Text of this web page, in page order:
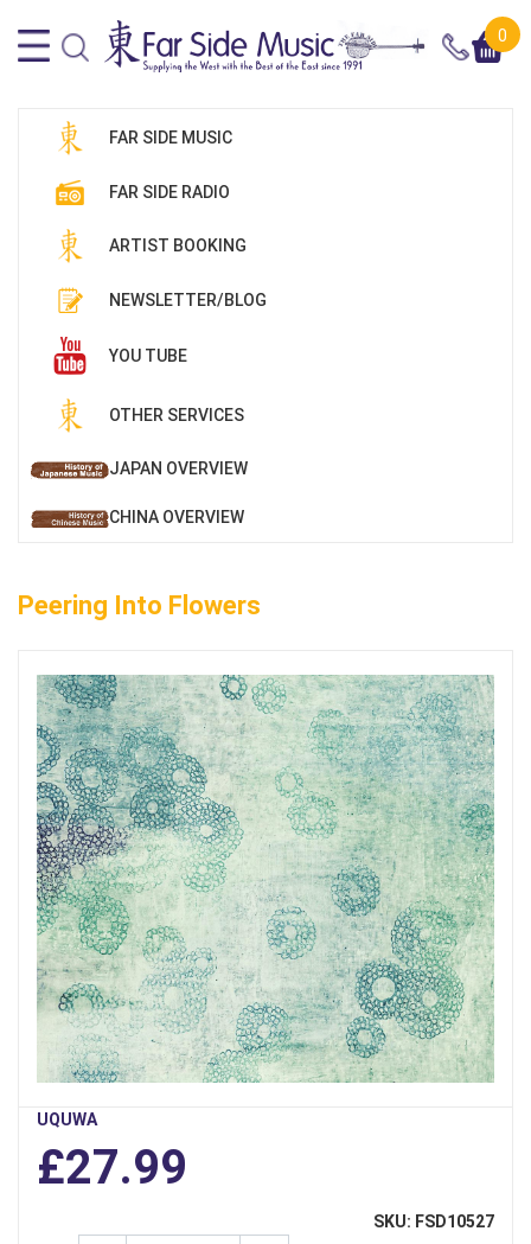
0
FAR SIDE MUSIC
FAR SIDE RADIO
ARTIST BOOKING
NEWSLETTER/BLOG
YOU TUBE
OTHER SERVICES
JAPAN OVERVIEW
CHINA OVERVIEW
Peering Into Flowers
UQUWA
£27.99
SKU: FSD10527